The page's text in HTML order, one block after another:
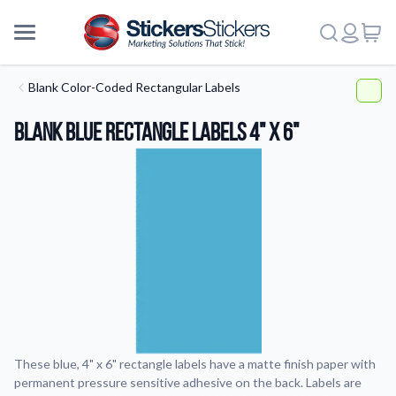
More
Blank Color-Coded Rectangular Labels
Blank Blue Rectangle Labels 4" x 6"
These blue, 4" x 6" rectangle labels have a matte finish paper with
permanent pressure sensitive adhesive on the back. Labels are